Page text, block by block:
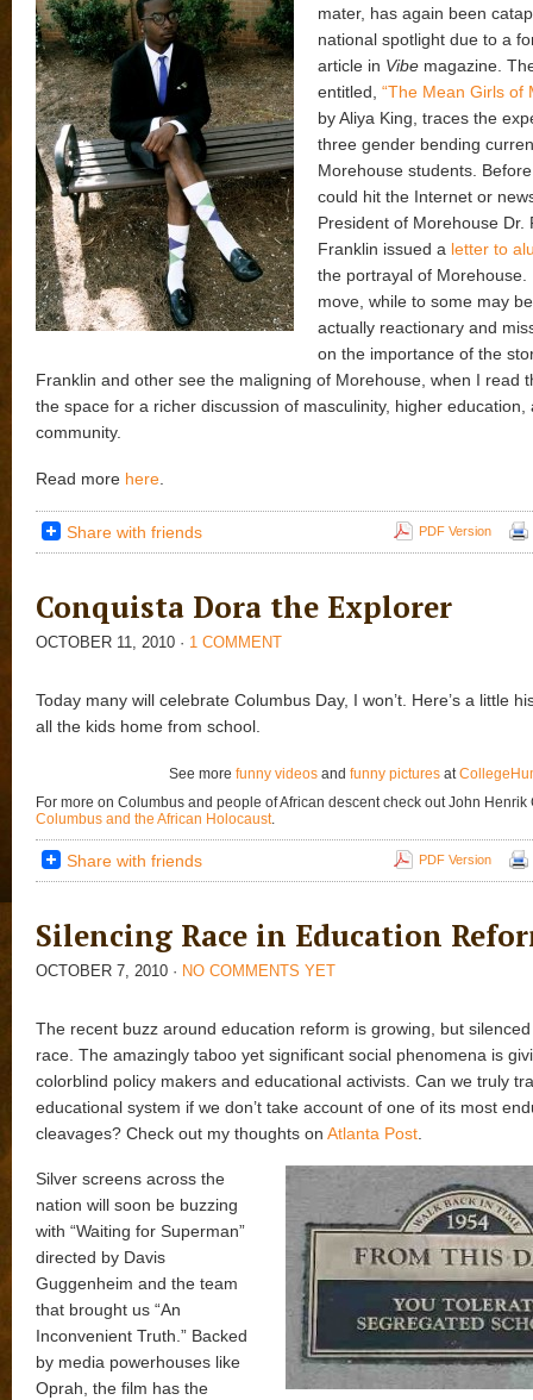
mater, has again been
national spotlight due to a
article in Vibe magazine.
entitled, “The Mean Girls of
by Aliya King, traces the
three gender bending
Morehouse students.
could hit the Internet or
President of Morehouse Dr.
Franklin issued a letter to
the portrayal of Morehouse.
move, while to some may
actually reactionary and
on the importance of the
Franklin and other see the maligning of Morehouse, when I read
the space for a richer discussion of masculinity, higher education,
community.
Read more here
Share with friends PDF Version
Conquista Dora the Explorer
OCTOBER 11, 2010 · 1 COMMENT
Today many will celebrate Columbus Day, I won’t. Here’s a little
all the kids home from school.
See more funny videos and funny pictures at
For more on Columbus and people of African descent check out John Henrik
Columbus and the African Holocaust.
Share with friends PDF Version
Silencing Race in Education
OCTOBER 7, 2010 · NO COMMENTS YET
The recent buzz around education reform is growing, but
race. The amazingly taboo yet significant social phenomena is
colorblind policy makers and educational activists. Can we truly
educational system if we don’t take account of one of its most
cleavages? Check out my thoughts on Atlanta Post
Silver screens across the
nation will soon be buzzing
with “Waiting for Superman”
directed by Davis
Guggenheim and the team
that brought us “An
Inconvenient Truth.” Backed
by media powerhouses like
Oprah, the film has the